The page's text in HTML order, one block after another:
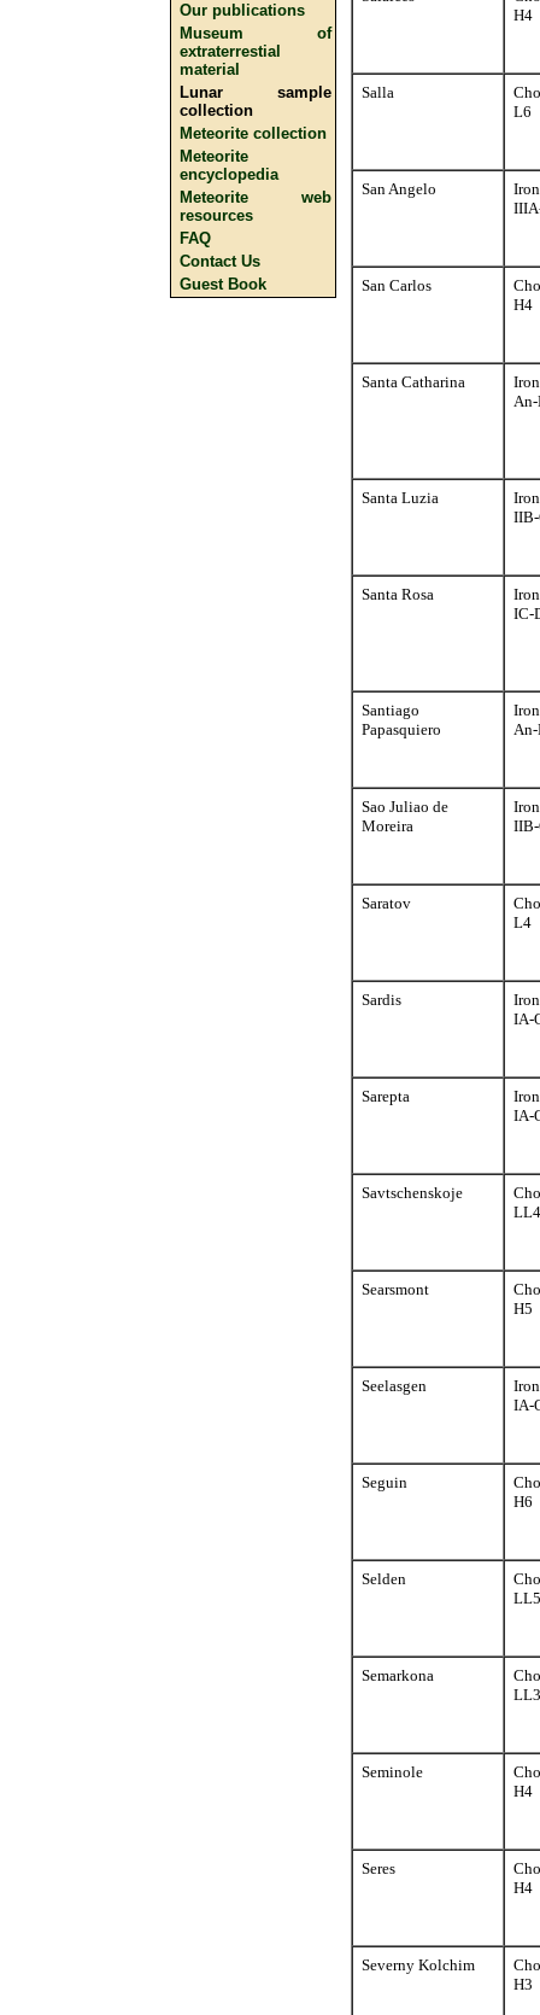
Our publications
Museum of
extraterrestial
material
Lunar sample
collection
Meteorite collection
Meteorite
encyclopedia
Meteorite web
resources
FAQ
Contact Us
Guest Book
H4
Salla
L6
San Angelo
Iron
San Carlos
H4
Santa Catharina
Iron
Santa Luzia
Iron
Santa Rosa
Iron
IC-
Santiago
Papasquiero
Iron
Sao Juliao de
Moreira
Iron
Saratov
L4
Sardis
Iron
IA-
Sarepta
Iron
IA-
Savtschenskoje
LL4
Searsmont
H5
Seelasgen
Iron
IA-
Seguin
H6
Selden
LL5
Semarkona
LL3
Seminole
H4
Seres
H4
Severny Kolchim
H3